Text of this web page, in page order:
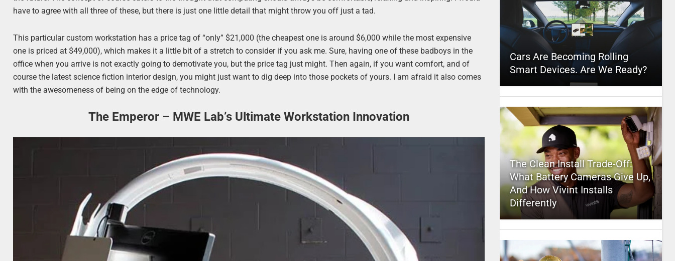
have to agree with all three of these, but there is just one little detail that might throw you off just a tad.
This particular custom workstation has a price tag of “only” $21,000 (the cheapest one is around $6,000 while the most expensive
one is priced at $49,000), which makes it a little bit of a stretch to consider if you ask me. Sure, having one of these badboys in the
office when you arrive is not exactly going to demotivate you, but the price tag just might. Then again, if you want comfort, and of
course the latest science fiction interior design, you might just want to dig deep into those pockets of yours. I am afraid it also comes
with the awesomeness of being on the edge of technology.
The Emperor – MWE Lab’s Ultimate Workstation Innovation
Cars Are Becoming Rolling
Smart Devices. Are We Ready?
The Clean Install Trade-Off:
What Battery Cameras Give Up,
And How Vivint Installs
Differently